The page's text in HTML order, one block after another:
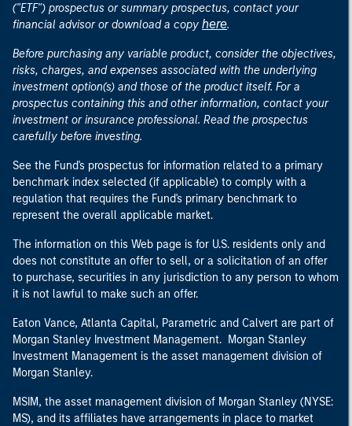
("ETF") prospectus or summary prospectus, contact your
financial advisor or download a copy here.
Before purchasing any variable product, consider the objectives,
risks, charges, and expenses associated with the underlying
investment option(s) and those of the product itself. For a
prospectus containing this and other information, contact your
investment or insurance professional. Read the prospectus
carefully before investing.
See the Fund's prospectus for information related to a primary
benchmark index selected (if applicable) to comply with a
regulation that requires the Fund's primary benchmark to
represent the overall applicable market.
The information on this Web page is for U.S. residents only and
does not constitute an offer to sell, or a solicitation of an offer
to purchase, securities in any jurisdiction to any person to whom
it is not lawful to make such an offer.
Eaton Vance, Atlanta Capital, Parametric and Calvert are part of
Morgan Stanley Investment Management. Morgan Stanley
Investment Management is the asset management division of
Morgan Stanley.
MSIM, the asset management division of Morgan Stanley (NYSE:
MS), and its affiliates have arrangements in place to market